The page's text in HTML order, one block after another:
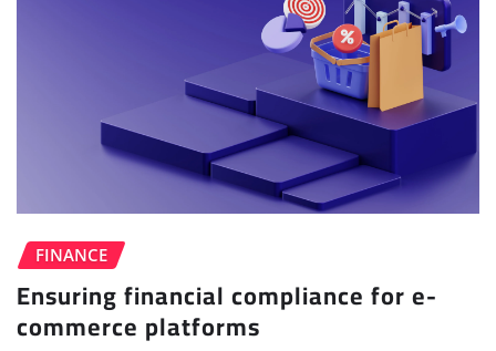
FINANCE
Ensuring financial compliance for e-
commerce platforms